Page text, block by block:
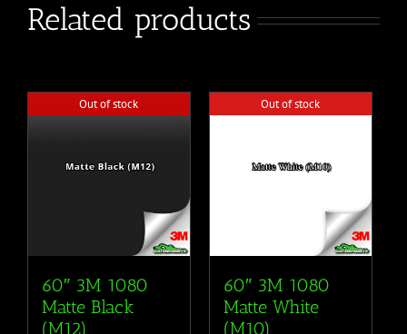
Related products
Out of stock
60″ 3M 1080
Matte Black
(M12)
Out of stock
60″ 3M 1080
Matte White
(M10)